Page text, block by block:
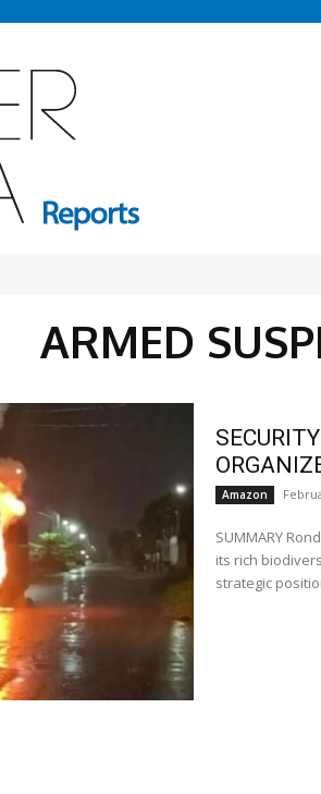
ARMED
Amazon
SUMMARY Rondônia, a state in Northern Brazil, is marked by
its rich
strategic